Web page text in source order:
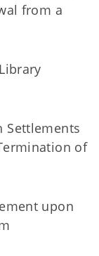
from a
Settlements
of
upon